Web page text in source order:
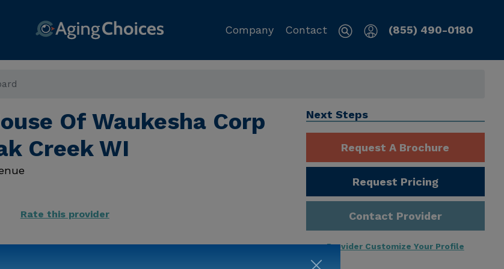
Company Contact (855) 490-0180
Of Waukesha Corp
Creek WI
Rate this provider
Next Steps
Request A Brochure
Request Pricing
Contact Provider
Provider Customize Your Profile